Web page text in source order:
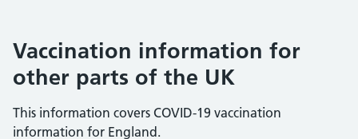
Vaccination information for
other parts of the UK
This information covers COVID-19 vaccination
information for England.